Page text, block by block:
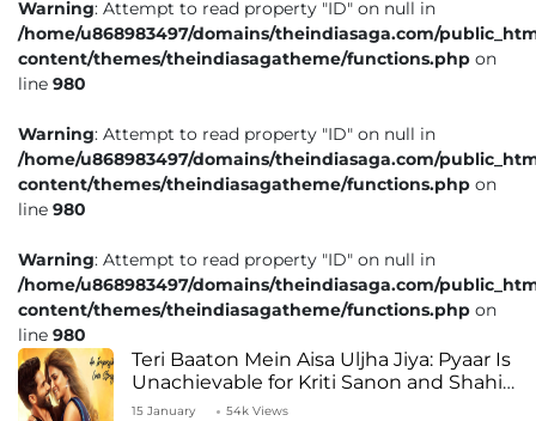
Warning: Attempt to read property "ID" on null in
/home/u868983497/domains/theindiasaga.com/
content/themes/theindiasagatheme/functions.php on
line 980
Warning: Attempt to read property "ID" on null in
/home/u868983497/domains/theindiasaga.com/
content/themes/theindiasagatheme/functions.php on
line 980
Warning: Attempt to read property "ID" on null in
/home/u868983497/domains/theindiasaga.com/
content/themes/theindiasagatheme/functions.php on
line 980
Teri Baaton Mein Aisa Uljha Jiya: Pyaar Is
Unachievable for Kriti Sanon and Shahid
Kapoor
15 January 54k Views